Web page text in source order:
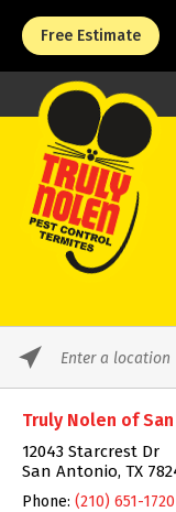
Free Estimate
Please
enter
State,
Zip
Code
Truly Nolen of
12043 Starcrest Dr
San Antonio, TX
Phone: (210) 651-1720